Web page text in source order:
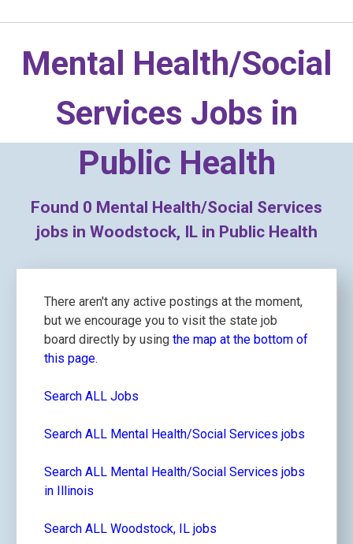
Mental Health/Social
Services Jobs in
Public Health
Found 0 Mental Health/Social Services
jobs in Woodstock, IL in Public Health
There aren't any active postings at the moment,
but we encourage you to visit the state job
board directly by using the map at the bottom of
this page.
Search ALL Jobs
Search ALL Mental Health/Social Services jobs
Search ALL Mental Health/Social Services jobs
in Illinois
Search ALL Woodstock, IL jobs